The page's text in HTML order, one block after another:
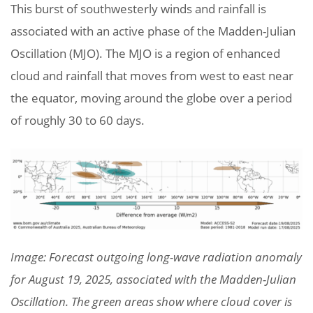
This burst of southwesterly winds and rainfall is
associated with an active phase of the Madden-Julian
Oscillation (MJO). The MJO is a region of enhanced
cloud and rainfall that moves from west to east near
the equator, moving around the globe over a period
of roughly 30 to 60 days.
Image: Forecast outgoing long-wave radiation anomaly
for August 19, 2025, associated with the Madden-Julian
Oscillation. The green areas show where cloud cover is